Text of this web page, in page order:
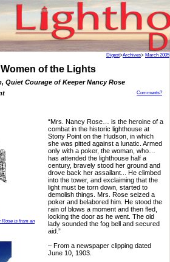
Digest>Archives> March 2005
Women of the Lights
Quiet Courage of Keeper Nancy Rose
Comments?
Rose is from an
“Mrs. Nancy Rose… is the heroine of a
combat in the historic lighthouse at
Stony Point on the Hudson, in which
she was pitted against a lunatic. Armed
only with a poker, the woman, who…
has attended the lighthouse half a
century, bravely stood her ground and
drove back her assailant... He climbed
into the tower, and exclaiming that the
light must be torn down, started to
demolish things. Mrs. Rose seized a
poker and belabored him. He stood the
rain of blows a moment and then fled,
locking the door as he went. The old
lady sounded the fog bell and secured
aid.”
– From a newspaper clipping dated
June 10, 1903.